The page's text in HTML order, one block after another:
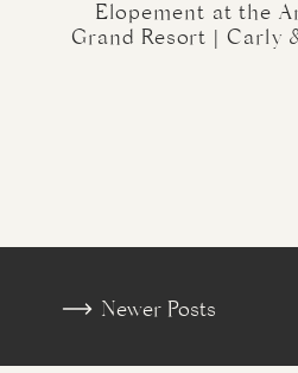
Elopement at the
Grand Resort | Carly
Newer Posts
«Desert Botanical Garden